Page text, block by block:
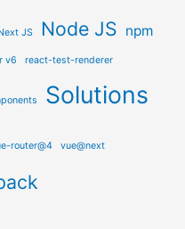
JS Node JS npm
v6 react-test-renderer
Solutions
router@4 vue@next